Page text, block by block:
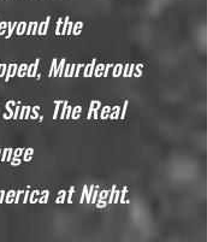
the
Murderous
The Real
at Night.